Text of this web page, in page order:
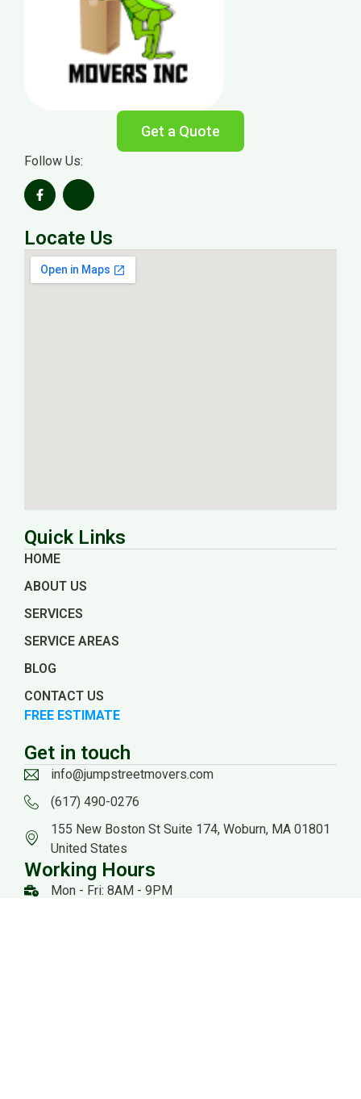
Get a Quote
Follow Us:
Locate Us
Quick Links
HOME
ABOUT US
SERVICES
SERVICE AREAS
BLOG
CONTACT US
FREE ESTIMATE
Get in touch
info@jumpstreetmovers.com
(617) 490-0276
155 New Boston St Suite 174, Woburn, MA 01801
United States
Working Hours
Mon - Fri: 8AM - 9PM